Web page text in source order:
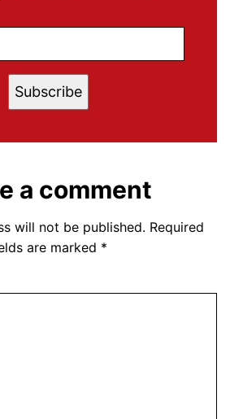
Subscribe
a comment
will not be published. Required
are marked *